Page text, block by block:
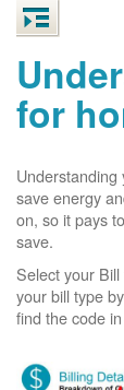
for
Understanding
save energy
on, so it pays
save.
Select your
your bill type
find the code